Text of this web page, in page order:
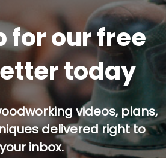
for our free
today
videos, plans,
delivered right to
your inbox.